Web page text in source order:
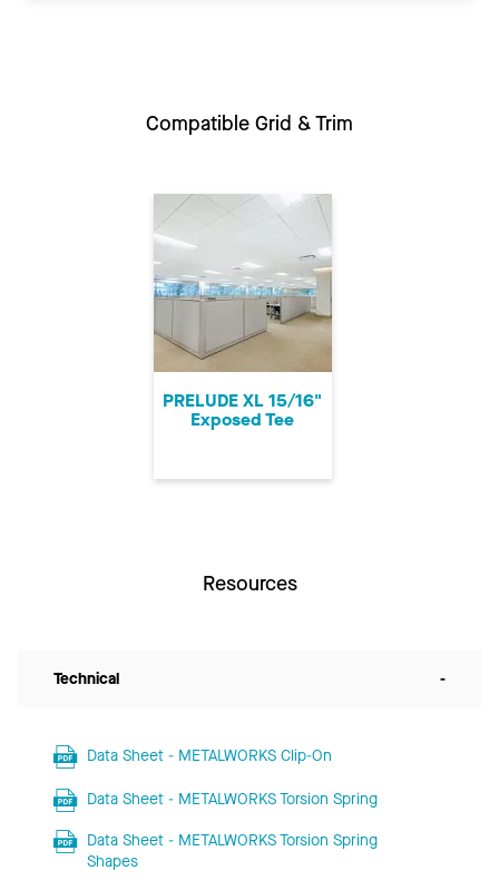
Compatible Grid & Trim
PRELUDE XL 15/16"
Exposed Tee
Resources
Technical -
Data Sheet - METALWORKS Clip-On
Data Sheet - METALWORKS Torsion Spring
Data Sheet - METALWORKS Torsion Spring
Shapes